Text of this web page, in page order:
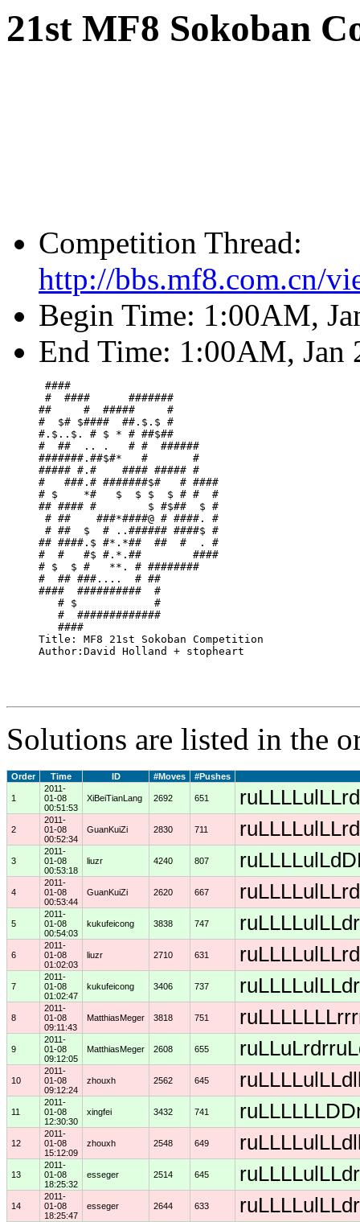
21st MF8 Sokoban
Competition Thread:
http://bbs.mf8.com.cn/
Begin Time: 1:00AM,
End Time: 1:00AM, Jan
####
#  ####      #######
##     #  #####     #
#  $# $####  ##.$.$ #
#.$..$. # $ * # ##$##
#  ##  .. .   # #  ######
#######.##$#*   #       #
##### #.#    #### ##### #
#   ###.# #######$#   # ####
# $    *#   $  $ $  $ # #  #
## #### #        $ #$##  $ #
# ##    ###*####@ # ####. #
# ##  $  # ..###### ####$ #
## ####.$ #*.*##  ##  #  . #
#  #   #$ #.*.##        ####
# $  $ #   **. # ########
#  ## ###....  # ##
####  ##########  #
   # $            #
   #  #############
   ####
Title: MF8 21st Sokoban Competition
Author:David Holland + stopheart
Solutions are listed in the
Order Time ID #Moves #Pushes
1
2011-
01-08
00:51:53
XiBeiTianLang 2692 651
2
2011-
01-08
00:52:34
GuanKuiZi 2830 711
3
2011-
01-08
00:53:18
liuzr 4240 807
4
2011-
01-08
00:53:44
GuanKuiZi 2620 667
5
2011-
01-08
00:54:03
kukufeicong 3838 747
6
2011-
01-08
01:02:03
liuzr 2710 631
7
2011-
01-08
01:02:47
kukufeicong 3406 737
8
2011-
01-08
09:11:43
MatthiasMeger 3818 751
9
2011-
01-08
09:12:05
MatthiasMeger 2608 655
10
2011-
01-08
09:12:24
zhouxh 2562 645
11
2011-
01-08
12:30:30
xingfei 3432 741
12
2011-
01-08
15:12:09
zhouxh 2548 649
13
2011-
01-08
18:25:32
esseger 2514 645
14
2011-
01-08
18:25:47
esseger 2644 633